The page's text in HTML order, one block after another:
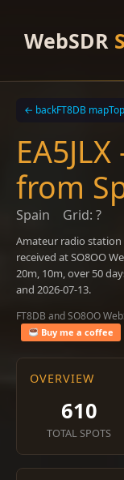
contentWebSDR
← backFT8DB map
from
Spain Grid: ?
Amateur radio station
received at SO8OO
20m, 10m, over 50
and 2026-07-13.
FT8DB and SO8OO
Buy me a coffee
OVERVIEW
610
TOTAL SPOTS